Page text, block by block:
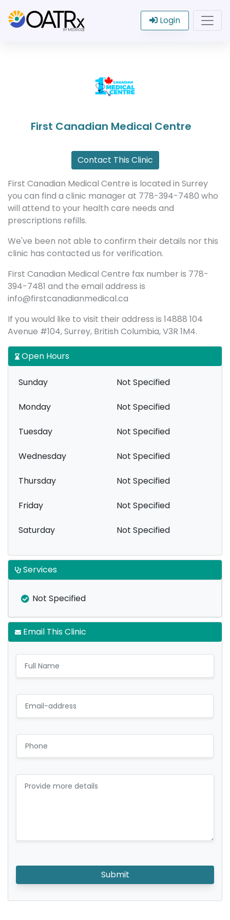
Login
First Canadian Medical Centre
Contact This Clinic
First Canadian Medical Centre is located in Surrey
you can find a clinic manager at 778-394-7480 who
will attend to your health care needs and
prescriptions refills.
We've been not able to confirm their details nor this
clinic has contacted us for verification.
First Canadian Medical Centre fax number is 778-
394-7481 and the email address is
info@firstcanadianmedical.ca
If you would like to visit their address is 14888 104
Avenue #104, Surrey, British Columbia, V3R 1M4.
Open Hours
Sunday Not Specified
Monday Not Specified
Tuesday Not Specified
Wednesday Not Specified
Thursday Not Specified
Friday Not Specified
Saturday Not Specified
Services
Not Specified
Email This Clinic
Submit